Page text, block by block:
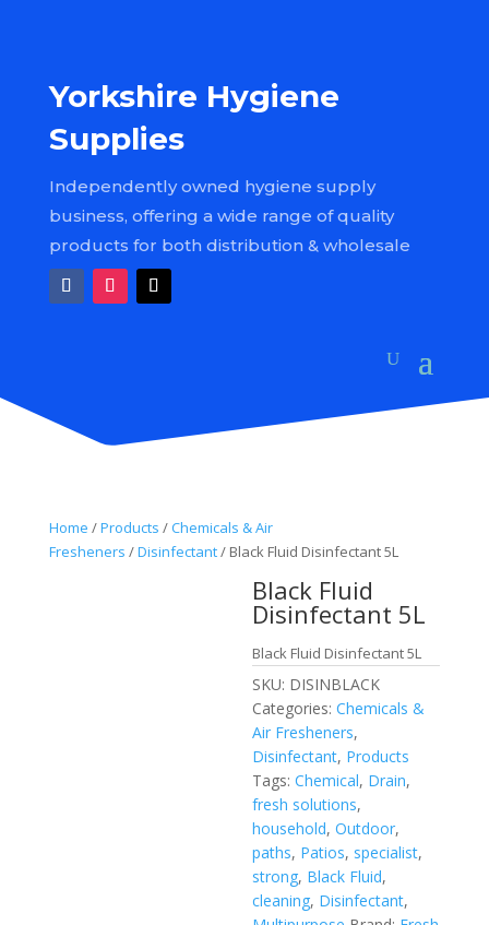
Yorkshire Hygiene
Supplies
Independently owned hygiene supply
business, offering a wide range of quality
products for both distribution & wholesale
Home /Products /Chemicals & Air
Fresheners /Disinfectant/ Black Fluid Disinfectant 5L
Black Fluid
Disinfectant 5L
Black Fluid Disinfectant 5L
SKU: DISINBLACK
Categories:Chemicals &
Air Fresheners,
Disinfectant, Products
Tags:Chemical, Drain,
fresh solutions,
household,Outdoor,
paths, Patios, specialist,
strong, Black Fluid,
cleaning, Disinfectant,